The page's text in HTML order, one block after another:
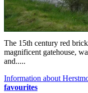
The 15th century red
magnificent gatehouse,
and.....
Information about
favourites